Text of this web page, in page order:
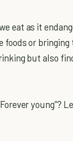
eat as it
foods or
but also
young”?